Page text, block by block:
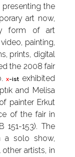
the
art now,
form of art
painting,
prints, digital
the 2008 fair
x-istexhibited
and Melisa
painter Erkut
of the fair in
151-153). The
a solo show,
artists, in